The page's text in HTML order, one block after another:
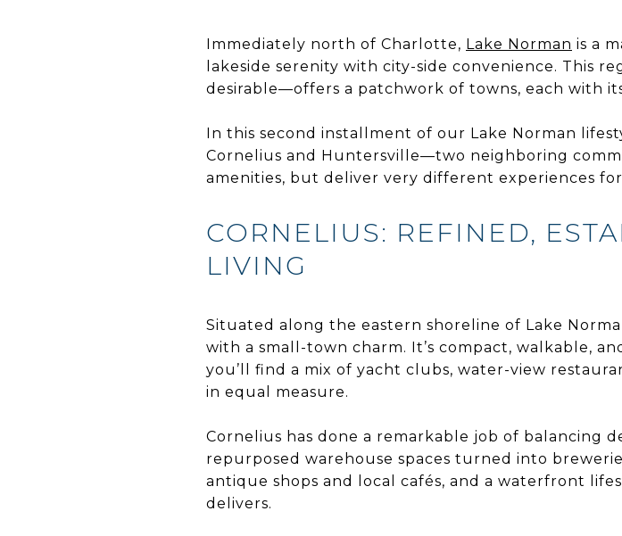
Immediately north of Charlotte, Lake Norman is a
lakeside serenity with city-side convenience. This
desirable—offers a patchwork of towns, each with
In this second installment of our Lake Norman
Cornelius and Huntersville—two neighboring
amenities, but deliver very different experiences
CORNELIUS: REFINED,
LIVING
Situated along the eastern shoreline of Lake
with a small-town charm. It’s compact, walkable,
you’ll find a mix of yacht clubs, water-view
in equal measure.
Cornelius has done a remarkable job of balancing
repurposed warehouse spaces turned into
antique shops and local cafés, and a waterfront
delivers.